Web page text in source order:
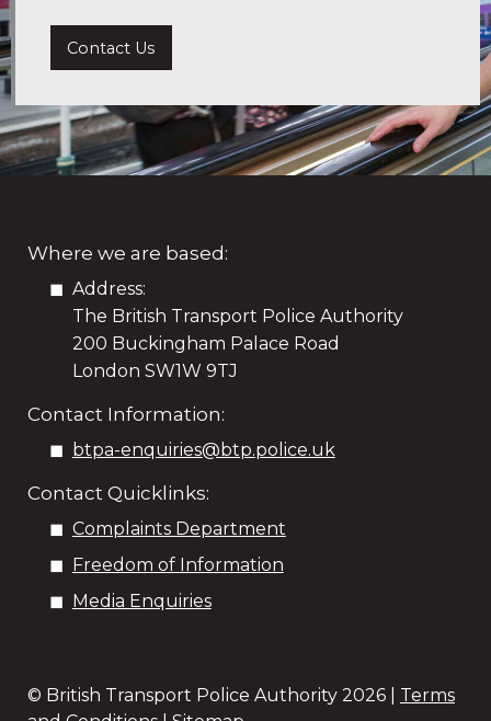
Contact Us
Where we are based:
Address:
The British Transport Police Authority
200 Buckingham Palace Road
London SW1W 9TJ
Contact Information:
btpa-enquiries@btp.police.uk
Contact Quicklinks:
Complaints Department
Freedom of Information
Media Enquiries
© British Transport Police Authority 2026 | Terms